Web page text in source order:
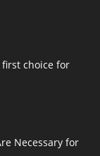
first choice for
Necessary for